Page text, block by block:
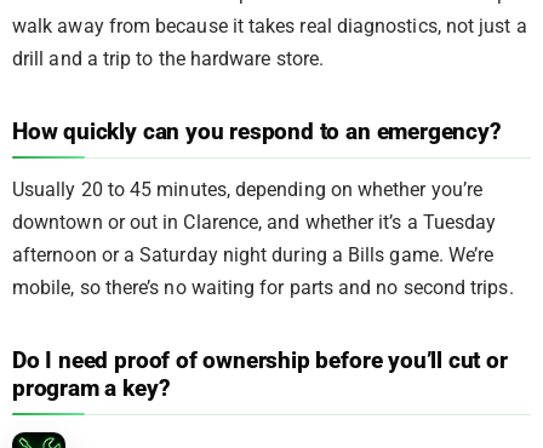
walk away from because it takes real diagnostics, not just a
drill and a trip to the hardware store.
How quickly can you respond to an emergency?
Usually 20 to 45 minutes, depending on whether you’re
downtown or out in Clarence, and whether it’s a Tuesday
afternoon or a Saturday night during a Bills game. We’re
mobile, so there’s no waiting for parts and no second trips.
Do I need proof of ownership before you’ll cut or
program a key?